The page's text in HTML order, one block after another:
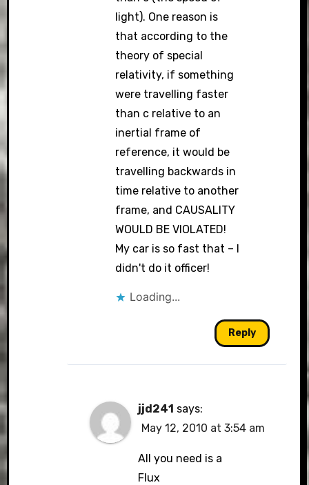
light). One reason is
that according to the
theory of special
relativity, if something
were travelling faster
than c relative to an
inertial frame of
reference, it would be
travelling backwards in
time relative to another
frame, and CAUSALITY
WOULD BE VIOLATED!
My car is so fast that – I
didn't do it officer!
Loading...
Reply
jjd241 says:
May 12, 2010 at 3:54 am
All you need is a
Flux